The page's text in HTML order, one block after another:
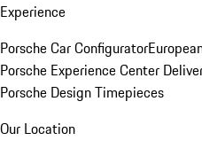
Experience
Porsche Car Configurator
Porsche Experience Center
Porsche Design Timepieces
Our Location